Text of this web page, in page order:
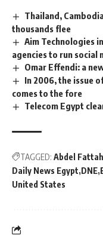
Thailand,
thousands flee
Aim Technologies
agencies to run social
Omar Effendi: a
In 2006, the issue
comes to the fore
Telecom Egypt
TAGGED: Abdel
Daily News Egypt DNE
United States